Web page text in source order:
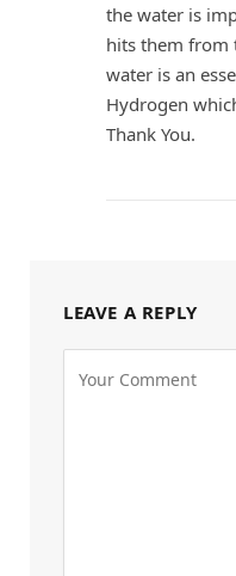
the water is
hits them from
water is an
Hydrogen
Thank You.
LEAVE A REPLY